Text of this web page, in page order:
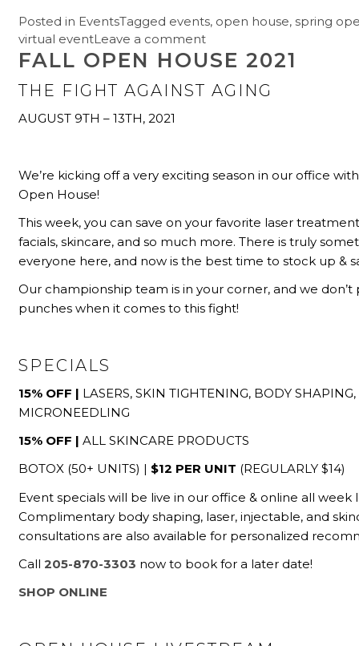
Posted in EventsTagged events, open house,spring
virtual eventLeave a comment
FALL OPEN HOUSE 2021
THE FIGHT AGAINST AGING
AUGUST 9TH – 13TH, 2021
We’re kicking off a very exciting season in our office
Open House!
This week, you can save on your favorite laser
facials, skincare, and so much more. There is truly
everyone here, and now is the best time to stock up &
Our championship team is in your corner, and we don’t
punches when it comes to this fight!
SPECIALS
15% OFF | LASERS, SKIN TIGHTENING, BODY
MICRONEEDLING
15% OFF |ALL SKINCARE PRODUCTS
BOTOX (50+ UNITS) | $12 PER UNIT (REGULARLY $14)
Event specials will be live in our office & online all week
Complimentary body shaping, laser, injectable, and
consultations are also available for personalized
Call205-870-3303 now to book for a later date!
SHOP ONLINE